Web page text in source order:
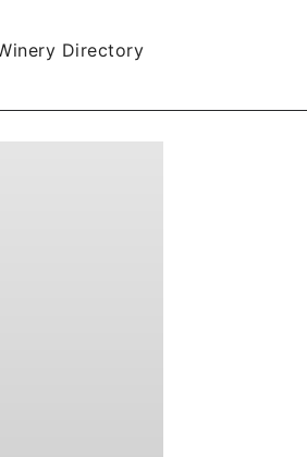
Directory